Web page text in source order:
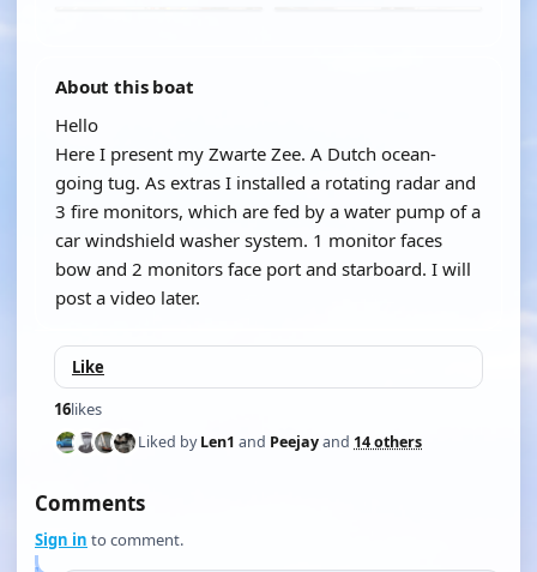
About this boat
Hello
Here I present my Zwarte Zee. A Dutch ocean-
going tug. As extras I installed a rotating radar and
3 fire monitors, which are fed by a water pump of a
car windshield washer system. 1 monitor faces
bow and 2 monitors face port and starboard. I will
post a video later.
Like
16likes
Liked byLen1 and Peejayand 14 others
Comments
Sign in to comment.